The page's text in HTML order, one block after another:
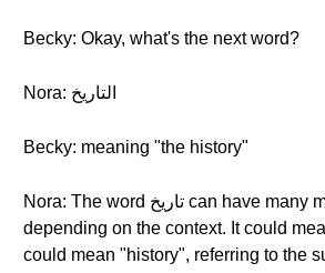
Becky: Okay, what's the next word?
Nora: التاريخ
Becky: meaning "the history"
Nora: The word تاريخ can have many meanings
depending on the context. It could
could mean "history", referring to the